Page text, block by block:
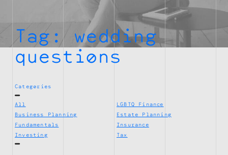
Tag: wedding
questions
Categories
All
LGBTQ Finance
Business Planning
Estate Planning
Fundamentals
Insurance
Investing
Tax